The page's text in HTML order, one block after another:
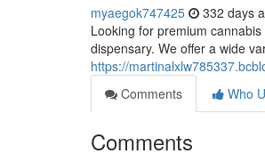
myaegok747425 332 days
Looking for premium
dispensary. We offer a wide
https://
Comments
Who
Comments